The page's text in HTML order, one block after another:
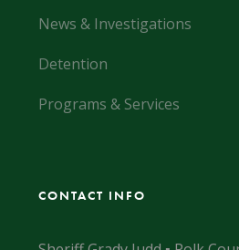
News & Investigations
Detention
Programs & Services
CONTACT INFO